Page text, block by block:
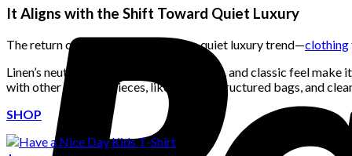
It Aligns with the Shift Toward Quiet Luxury
The return of linen also taps into the quiet luxury trend—clothing
Linen’s neutral palette, simple silhouettes, and classic feel
with other timeless pieces, like loafers, structured bags, and
SHOP